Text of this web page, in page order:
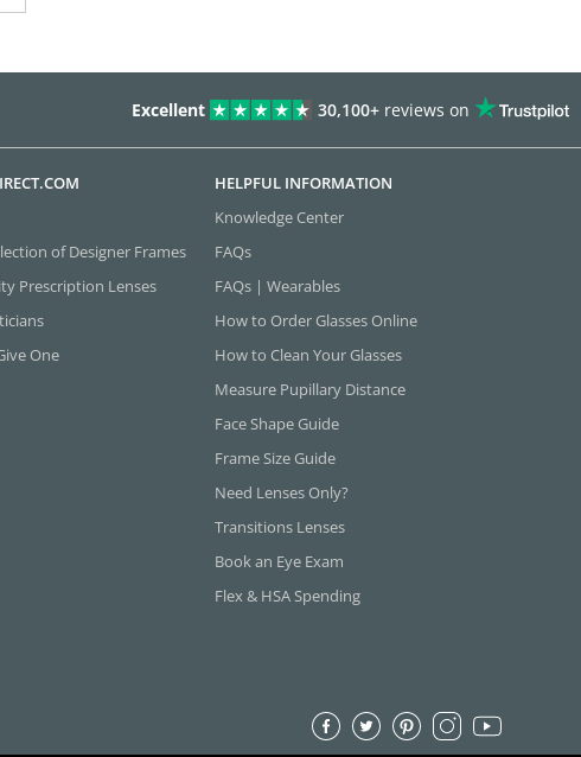
Excellent 30,100+ reviews on
of Designer Frames
Prescription Lenses
One
HELPFUL INFORMATION
Knowledge Center
FAQs
FAQs | Wearables
How to Order Glasses Online
How to Clean Your Glasses
Measure Pupillary Distance
Face Shape Guide
Frame Size Guide
Need Lenses Only?
Transitions Lenses
Book an Eye Exam
Flex & HSA Spending